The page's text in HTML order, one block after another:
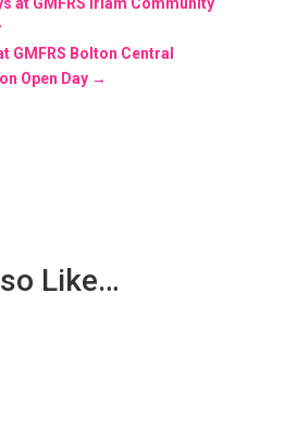
GMFRS Bolton Central
Open Day→
Like…